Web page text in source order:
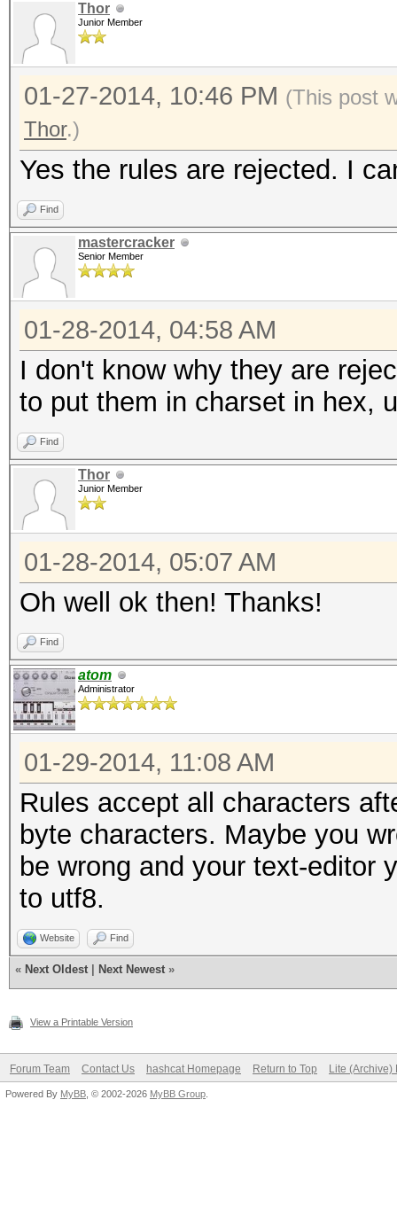
Thor
Junior Member
01-27-2014, 10:46 PM (This post
Thor.)
Yes the rules are rejected. I
Find
mastercracker
Senior Member
01-28-2014, 04:58 AM
I don't know why they are
to put them in charset in hex,
Find
Thor
Junior Member
01-28-2014, 05:07 AM
Oh well ok then! Thanks!
Find
atom
Administrator
01-29-2014, 11:08 AM
Rules accept all characters
byte characters. Maybe you
be wrong and your text-editor
to utf8.
Website Find
« Next Oldest Next Newest »
View a Printable Version
Forum Team Contact Us hashcat Homepage Return to Top Lite (Archive)
Powered By MyBB , © 2002-2026 MyBB Group